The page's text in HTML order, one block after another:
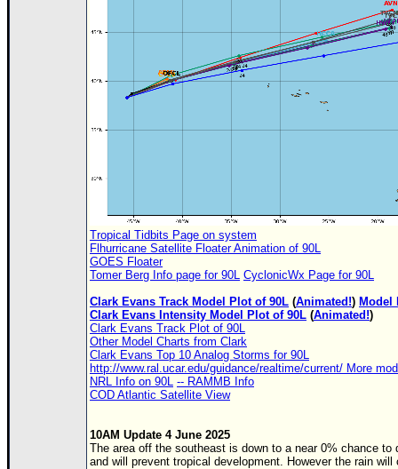
🌎 National Hurricane Center
Tropical Tidbits Page on system
Flhurricane Satellite Floater Animation of 90L
GOES Floater
Tomer Berg Info page for 90L CyclonicWx Page for 90L
Clark Evans Track Model Plot of 90L (Animated!) Model
Clark Evans Intensity Model Plot of 90L (Animated!)
Clark Evans Track Plot of 90L
Other Model Charts from Clark
Clark Evans Top 10 Analog Storms for 90L
http://www.ral.ucar.edu/guidance/realtime/current/ More
NRL Info on 90L -- RAMMB Info
COD Atlantic Satellite View
10AM Update 4 June 2025
The area off the southeast is down to a near 0% chance
and will prevent tropical development. However the rain will